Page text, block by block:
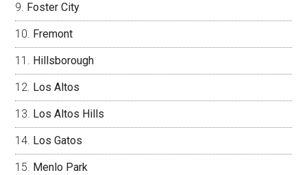
Foster City
Fremont
Hillsborough
Los Altos
Los Altos Hills
Los Gatos
Menlo Park